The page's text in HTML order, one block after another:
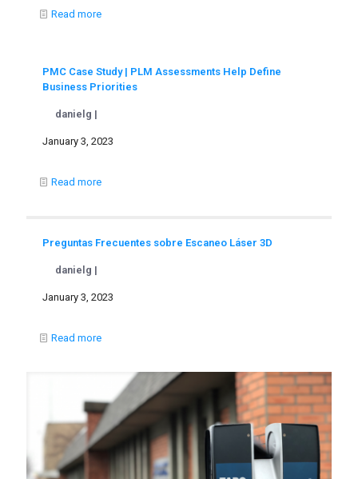
Read more
PMC Case Study | PLM Assessments Help Define
Business Priorities
danielg |
January 3, 2023
Read more
Preguntas Frecuentes sobre Escaneo Láser 3D
danielg |
January 3, 2023
Read more